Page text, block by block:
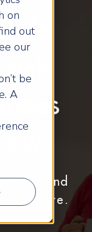
on
out
our
be
A
and
Yorkshire.